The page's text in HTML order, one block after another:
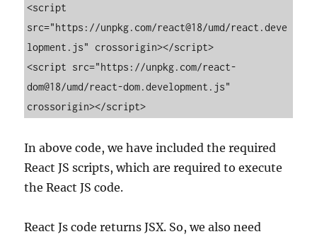
<script
src="https://unpkg.com/react@18/umd/react.deve
lopment.js" crossorigin></script>
<script src="https://unpkg.com/react-
dom@18/umd/react-dom.development.js"
crossorigin></script>
In above code, we have included the required
React JS scripts, which are required to execute
the React JS code.
React Js code returns JSX. So, we also need